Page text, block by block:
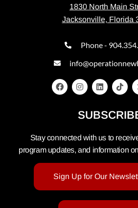
1830 North Main
Jacksonville, Florida
Phone -
Stay connected with us to
program updates, and information
Sign Up for Our